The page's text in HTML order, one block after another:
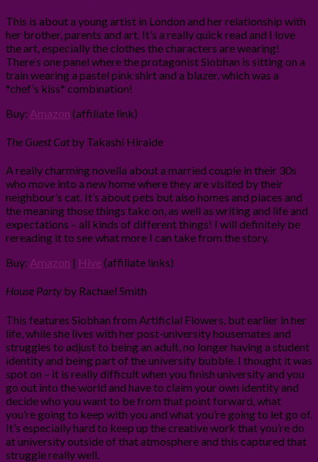
This is about a young artist in London and her relationship with
her brother, parents and art. It’s a really quick read and I love
the art, especially the clothes the characters are wearing!
There’s one panel where the protagonist Siobhan is sitting on a
train wearing a pastel pink shirt and a blazer, which was a
*chef’s kiss* combination!
Buy: Amazon (affiliate link)
The Guest Catby Takashi Hiraide
A really charming novella about a married couple in their 30s
who move into a new home where they are visited by their
neighbour’s cat. It’s about pets but also homes and places and
the meaning those things take on, as well as writing and life and
expectations – all kinds of different things! I will definitely be
rereading it to see what more I can take from the story.
Buy: Amazon | Hive (affiliate links)
House Party by Rachael Smith
This features Siobhan from Artificial Flowers, but earlier in her
life, while she lives with her post-university housemates and
struggles to adjust to being an adult, no longer having a student
identity and being part of the university bubble. I thought it was
spot on – it is really difficult when you finish university and you
go out into the world and have to claim your own identity and
decide who you want to be from that point forward, what
you’re going to keep with you and what you’re going to let go of.
It’s especially hard to keep up the creative work that you’re do
at university outside of that atmosphere and this captured that
struggle really well.